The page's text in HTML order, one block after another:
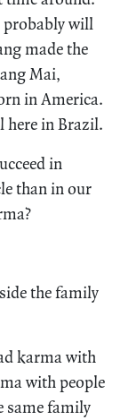
probably will
made the
Mai,
in America.
here in Brazil.
in
than in our
the family
karma with
with people
same family